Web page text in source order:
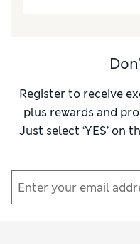
Register to receive
plus rewards and
Just select ‘YES’ on